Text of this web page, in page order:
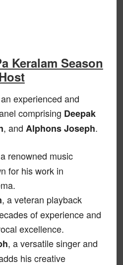
Keralam Season
experienced and
comprising Deepak
, and Alphons Joseph.
renowned music
for his work in
, a veteran playback
of experience and
excellence.
, a versatile singer and
his creative